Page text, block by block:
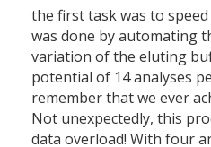
the first task was to
was done by automating
variation of the eluting
potential of 14 analyses
remember that we ever
Not unexpectedly, this
data overload! With four